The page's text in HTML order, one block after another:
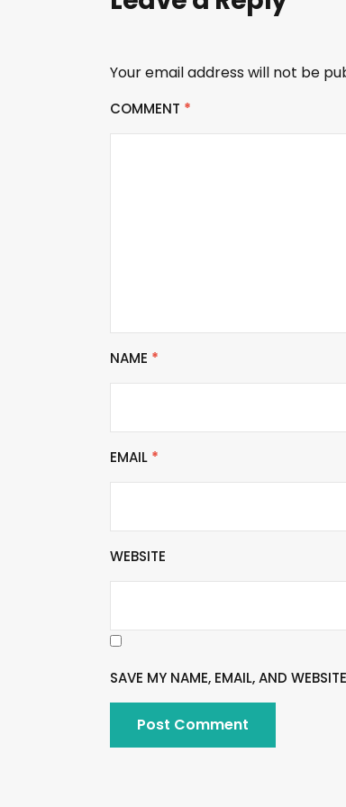
Your email address will not be
COMMENT *
NAME *
EMAIL *
WEBSITE
SAVE MY NAME, EMAIL, AND